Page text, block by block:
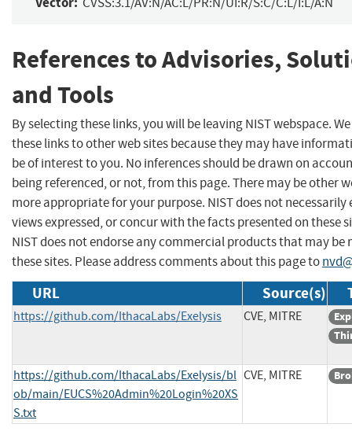
References to Advisories,
and Tools
By selecting these links, you will be leaving NIST webspace.
these links to other web sites because they may have
be of interest to you. No inferences should be drawn on
being referenced, or not, from this page. There may be other
more appropriate for your purpose. NIST does not necessarily
views expressed, or concur with the facts presented on these
NIST does not endorse any commercial products that may be
these sites. Please address comments about this page to
URL Source(s)
https://github.com/IthacaLabs/Exelysis CVE, MITRE
https://github.com/IthacaLabs/Exelysis/bl
ob/main/EUCS%20Admin%20Login%20XS
S.txt
CVE, MITRE